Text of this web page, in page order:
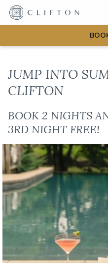
JUMP INTO
CLIFTON
BOOK 2 NIGHTS
3RD NIGHT FREE!